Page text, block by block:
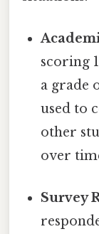
scoring
a grade
used to
other
over
Survey